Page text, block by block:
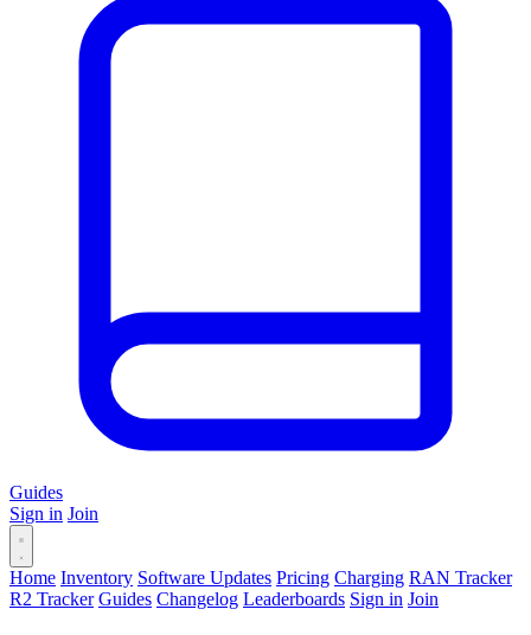
Guides
Sign in Join
Home Inventory Software Updates Pricing Charging RAN Tracker
R2 Tracker Guides Changelog Leaderboards Sign in Join